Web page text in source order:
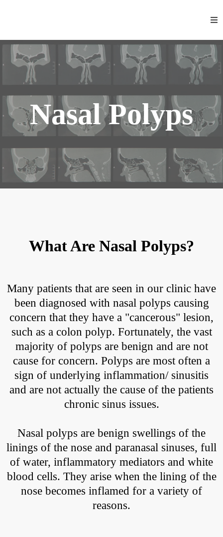
Nasal Polyps
What Are Nasal Polyps?
Many patients that are seen in our clinic have
been diagnosed with nasal polyps causing
concern that they have a "cancerous" lesion,
such as a colon polyp. Fortunately, the vast
majority of polyps are benign and are not
cause for concern. Polyps are most often a
sign of underlying inflammation/ sinusitis
and are not actually the cause of the patients
chronic sinus issues.
Nasal polyps are benign swellings of the
linings of the nose and paranasal sinuses, full
of water, inflammatory mediators and white
blood cells. They arise when the lining of the
nose becomes inflamed for a variety of
reasons.